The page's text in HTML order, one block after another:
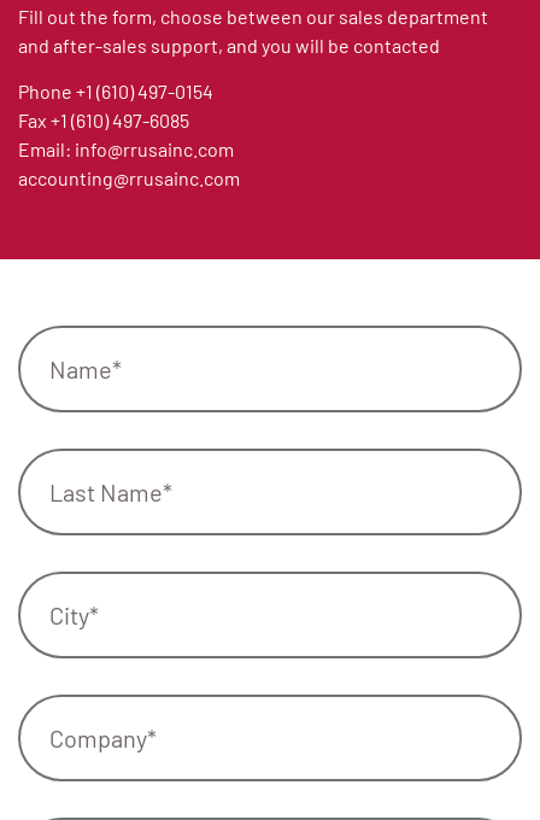
Fill out the form, choose between our sales department
and after-sales support, and you will be contacted
Phone +1 (610) 497-0154
Fax +1 (610) 497-6085
Email: info@rrusainc.com
accounting@rrusainc.com